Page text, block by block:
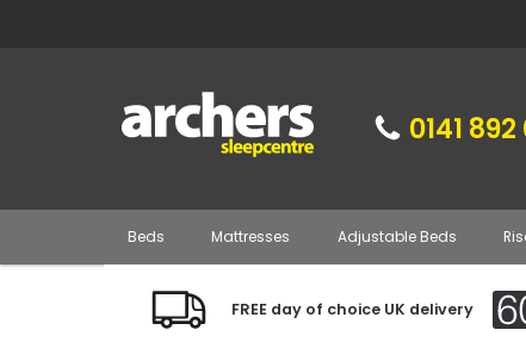
0141
Beds Mattresses Adjustable Beds
FREE day of choice UK delivery